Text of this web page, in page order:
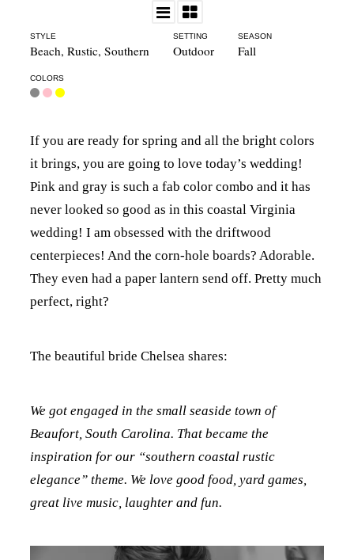
STYLE
Beach, Rustic, Southern
SETTING
Outdoor
SEASON
Fall
COLORS
If you are ready for spring and all the bright colors
it brings, you are going to love today’s wedding!
Pink and gray is such a fab color combo and it has
never looked so good as in this coastal Virginia
wedding! I am obsessed with the driftwood
centerpieces! And the corn-hole boards? Adorable.
They even had a paper lantern send off. Pretty much
perfect, right?
The beautiful bride Chelsea shares:
We got engaged in the small seaside town of
Beaufort, South Carolina. That became the
inspiration for our “southern coastal rustic
elegance” theme. We love good food, yard games,
great live music, laughter and fun.